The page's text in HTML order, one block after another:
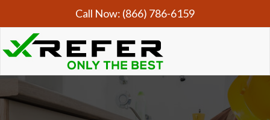
Call Now: (866) 786-6159